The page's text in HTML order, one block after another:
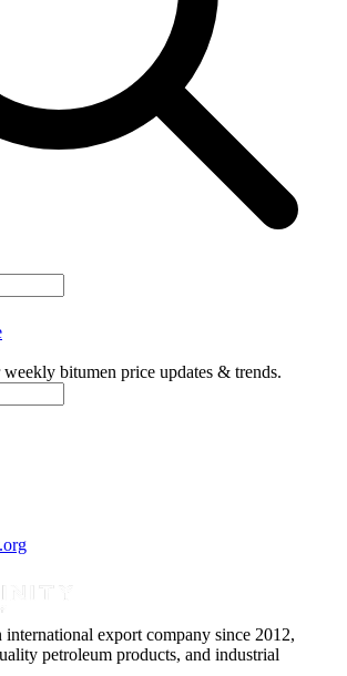
bitumen price updates & trends.
export company since 2012,
petroleum products, and industrial